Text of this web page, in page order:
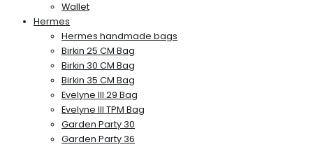
Wallet
Hermes
Hermes handmade bags
Birkin 25 CM Bag
Birkin 30 CM Bag
Birkin 35 CM Bag
Evelyne III 29 Bag
Evelyne III TPM Bag
Garden Party 30
Garden Party 36